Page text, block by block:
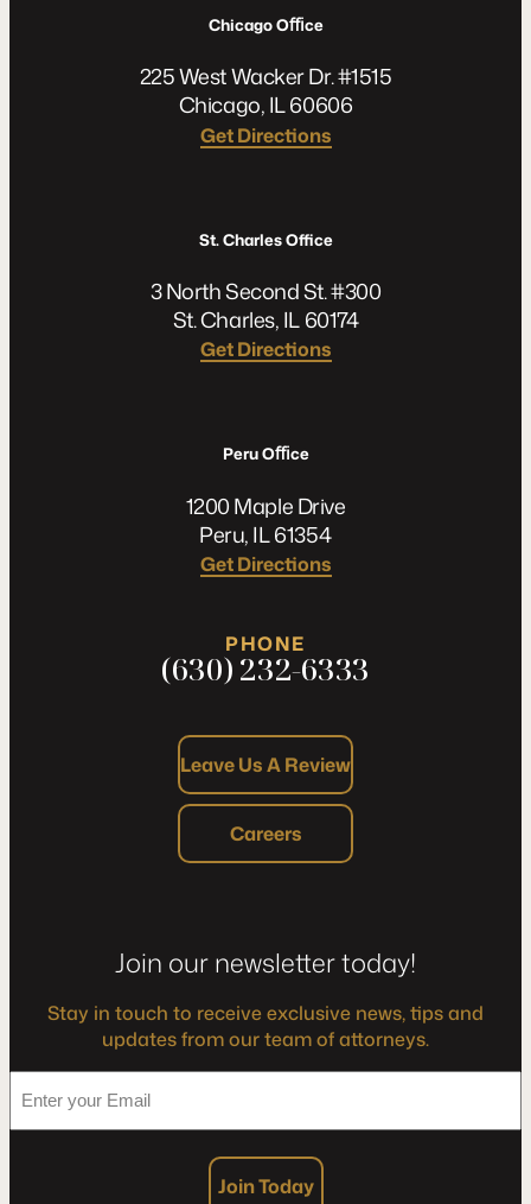
Chicago Oﬃce
225 West Wacker Dr. #1515
Chicago, IL 60606
Get Directions
St. Charles Office
3 North Second St. #300
St. Charles, IL 60174
Get Directions
Peru Oﬃce
1200 Maple Drive
Peru, IL 61354
Get Directions
PHONE
(630) 232-6333
Leave Us A Review
Careers
Join our newsletter today!
Stay in touch to receive exclusive news, tips and
updates from our team of attorneys.
your
Email
*
Join Today